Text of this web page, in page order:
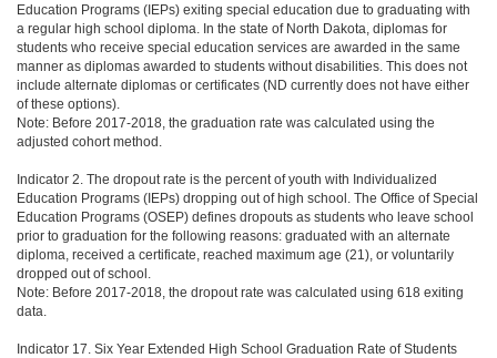
Education Programs (IEPs) exiting special education due to graduating with
a regular high school diploma. In the state of North Dakota, diplomas for
students who receive special education services are awarded in the same
manner as diplomas awarded to students without disabilities. This does not
include alternate diplomas or certificates (ND currently does not have either
of these options).
Note: Before 2017-2018, the graduation rate was calculated using the
adjusted cohort method.
Indicator 2. The dropout rate is the percent of youth with Individualized
Education Programs (IEPs) dropping out of high school. The Office of Special
Education Programs (OSEP) defines dropouts as students who leave school
prior to graduation for the following reasons: graduated with an alternate
diploma, received a certificate, reached maximum age (21), or voluntarily
dropped out of school.
Note: Before 2017-2018, the dropout rate was calculated using 618 exiting
data.
Indicator 17. Six Year Extended High School Graduation Rate of Students